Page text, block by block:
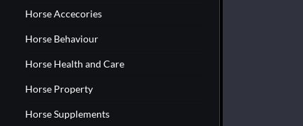
Horse Accecories
Horse Behaviour
Horse Health and Care
Horse Property
Horse Supplements